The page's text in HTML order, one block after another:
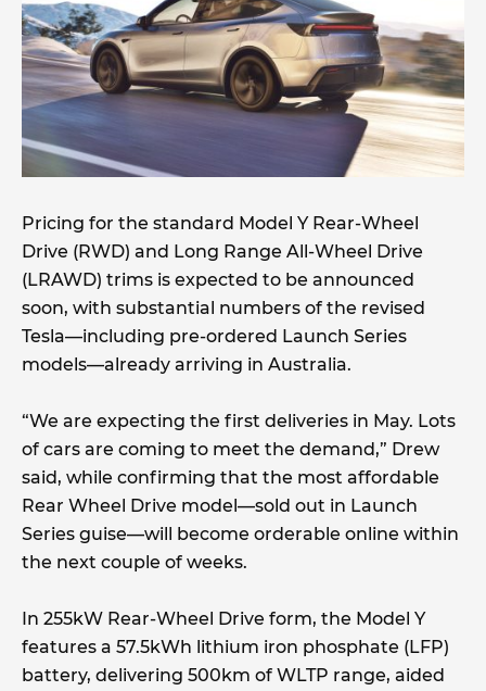
Pricing for the standard Model Y Rear-Wheel
Drive (RWD) and Long Range All-Wheel Drive
(LRAWD) trims is expected to be announced
soon, with substantial numbers of the revised
Tesla—including pre-ordered Launch Series
models—already arriving in Australia.
“We are expecting the first deliveries in May. Lots
of cars are coming to meet the demand,” Drew
said, while confirming that the most affordable
Rear Wheel Drive model—sold out in Launch
Series guise—will become orderable online within
the next couple of weeks.
In 255kW Rear-Wheel Drive form, the Model Y
features a 57.5kWh lithium iron phosphate (LFP)
battery, delivering 500km of WLTP range, aided